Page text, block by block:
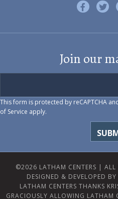
Like us on
Join our
This form is protected by reCAPTCHA
of Service apply.
©2026 LATHAM CENTERS | ALL
DESIGNED & DEVELOPED
LATHAM CENTERS THANKS
GRACIOUSLY ALLOWING LATHAM